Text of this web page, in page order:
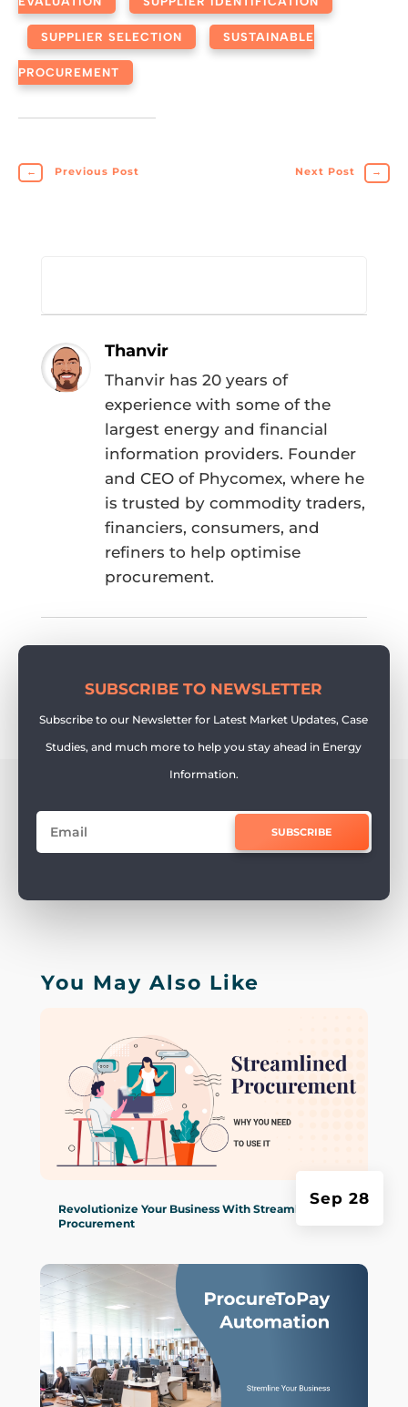
SUPPLIER SELECTION SUSTAINABLE
PROCUREMENT
← Previous Post Next Post →
Thanvir
Thanvir has 20 years of
experience with some of the
largest energy and financial
information providers. Founder
and CEO of Phycomex, where he
is trusted by commodity traders,
financiers, consumers, and
refiners to help optimise
procurement.
SUBSCRIBE TO NEWSLETTER
Subscribe to our Newsletter for Latest Market Updates, Case
Studies, and much more to help you stay ahead in Energy
Information.
SUBSCRIBE
You May Also Like
Revolutionize Your Business With Streamlined
Procurement
Sep 28